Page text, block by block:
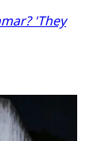
'They